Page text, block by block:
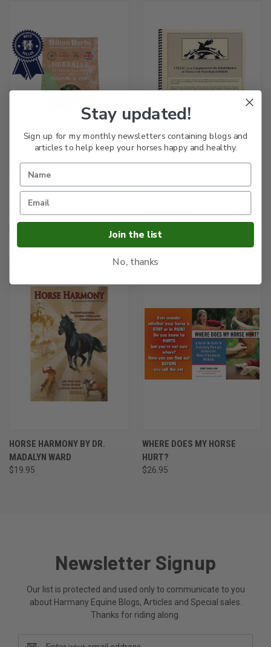
HERBALLS - TREATS FOR
HORSES
$9.77 - $31.00
Hilton Herbs
REHABILITATION OF HORSES
WITH TTEAM
HORSE HARMONY BY DR.
MADALYN WARD
$19.95
WHERE DOES MY HORSE
HURT?
$26.95
Newsletter Signup
Our list is protected and used only to communicate to you
about Harmany Equine Blogs, Articles and Special sales.
Thanks for riding along.
Stay updated!
Sign up for my monthly newsletters containing blogs and
articles to help keep your horses happy and healthy.
Join the list
No, thanks